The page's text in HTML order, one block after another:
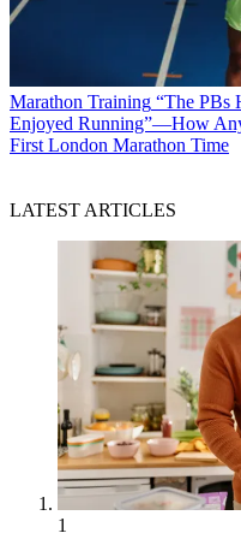
Marathon Training “The PBs
Enjoyed Running”—How
First London Marathon Time
LATEST ARTICLES
1